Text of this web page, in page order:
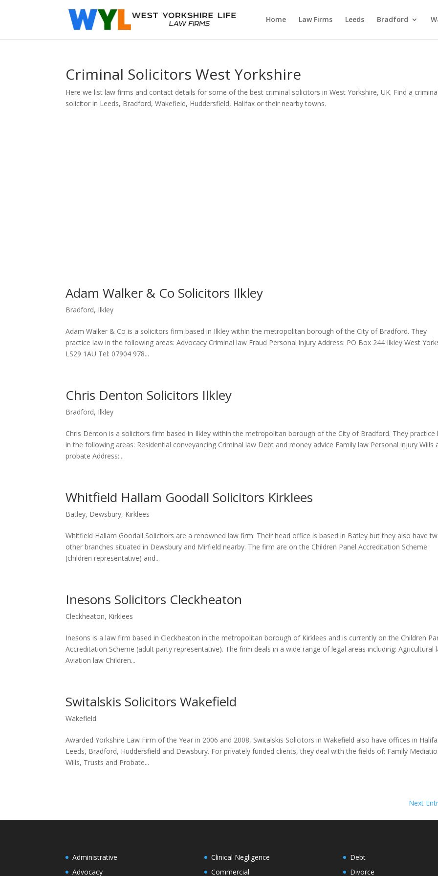
Home Law Firms Leeds Bradford
Criminal Solicitors West Yorkshire
Here we list law firms and contact details for some of the best criminal solicitors in West Yorkshire, UK. Find a
solicitor in Leeds, Bradford, Wakefield, Huddersfield, Halifax or their nearby towns.
Adam Walker & Co Solicitors Ilkley
Bradford, Ilkley
Adam Walker & Co is a solicitors firm based in Ilkley within the metropolitan borough of the City of Bradford. They
practice law in the following areas: Advocacy Criminal law Fraud Personal injury Address: PO Box 244 Ilkley West
LS29 1AU Tel: 07904 978...
Chris Denton Solicitors Ilkley
Bradford, Ilkley
Chris Denton is a solicitors firm based in Ilkley within the metropolitan borough of the City of Bradford. They practice
in the following areas: Residential conveyancing Criminal law Debt and money advice Family law Personal injury Wills
probate Address:...
Whitfield Hallam Goodall Solicitors Kirklees
Batley, Dewsbury, Kirklees
Whitfield Hallam Goodall Solicitors are a renowned law firm. Their head office is based in Batley but they also have
other branches situated in Dewsbury and Mirfield nearby. The firm are on the Children Panel Accreditation Scheme
(children representative) and...
Inesons Solicitors Cleckheaton
Cleckheaton, Kirklees
Inesons is a law firm based in Cleckheaton in the metropolitan borough of Kirklees and is currently on the Children
Accreditation Scheme (adult party representative). The firm deals in a wide range of legal areas including: Agricultural
Aviation law Children...
Switalskis Solicitors Wakefield
Wakefield
Awarded Yorkshire Law Firm of the Year in 2006 and 2008, Switalskis Solicitors in Wakefield also have offices in
Leeds, Bradford, Huddersfield and Dewsbury. For privately funded clients, they deal with the fields of: Family
Wills, Trusts and Probate...
Next
Administrative
Advocacy
Clinical Negligence
Commercial
Debt
Divorce